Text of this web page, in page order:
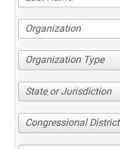
Organization Type
State or Jurisdiction
Congressional District